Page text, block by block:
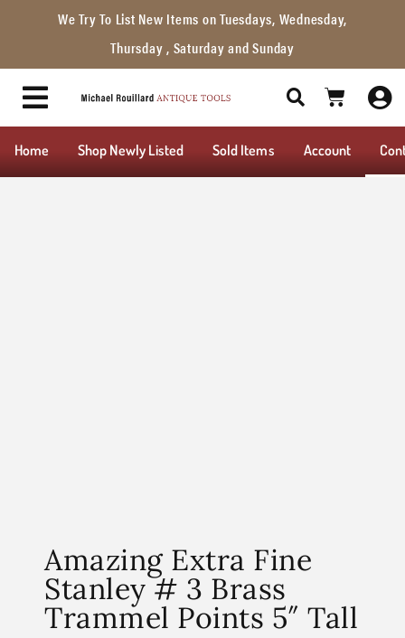
We Try To List New Items on Tuesdays, Wednesday,
Thursday , Saturday and Sunday
Home Shop Newly Listed Sold Items Account
Amazing Extra Fine
Stanley # 3 Brass
Trammel Points 5″ Tall